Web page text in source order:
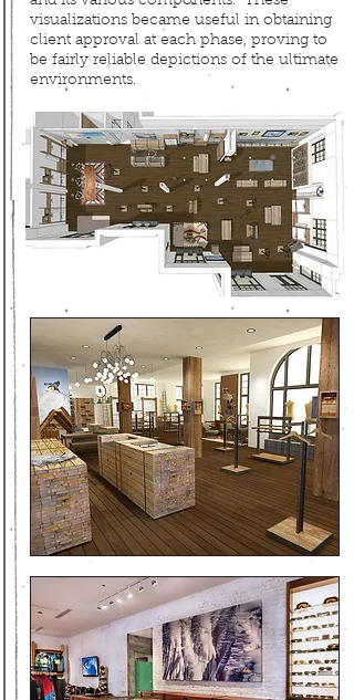
visualizations became useful in obtaining
client approval at each phase, proving to
be fairly reliable depictions of the ultimate
environments.